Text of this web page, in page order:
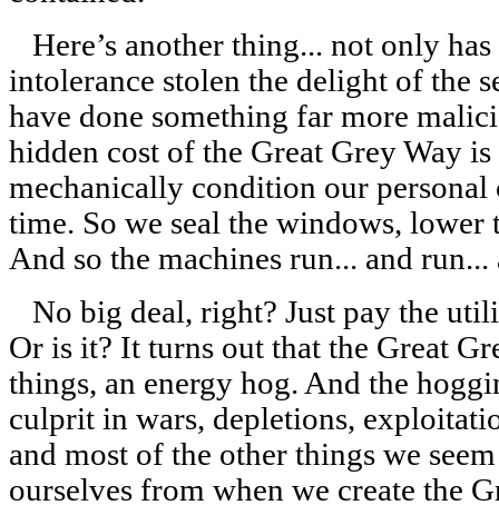
Here’s another thing... not only
intolerance stolen the delight of the
have done something far more
hidden cost of the Great Grey Way
mechanically condition our personal
time. So we seal the windows, lower
And so the machines run... and run...
No big deal, right? Just pay the
Or is it? It turns out that the Great
things, an energy hog. And the
culprit in wars, depletions,
and most of the other things we
ourselves from when we create the